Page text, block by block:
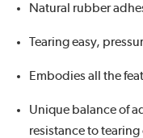
Natural rubber
Tearing easy,
Embodies all the
Unique balance of
resistance to tearing